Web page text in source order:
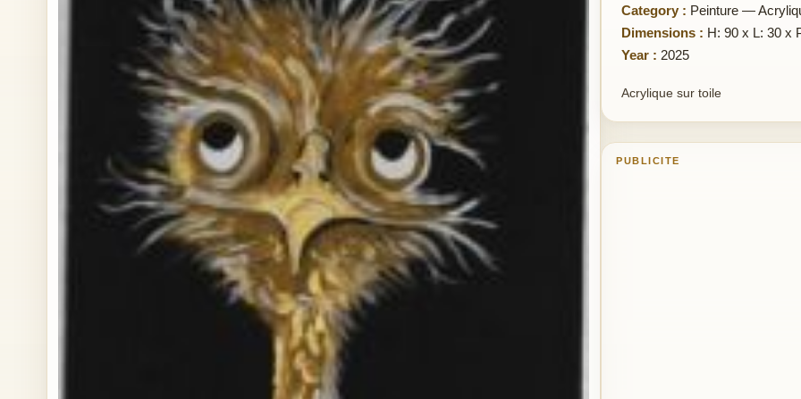
Category : Peinture —
Dimensions : H: 90 x L: 30 x
Year : 2025
Acrylique sur toile
PUBLICITE